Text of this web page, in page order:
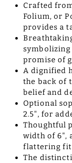
Crafted
Folium, or
provides a
promise of
A dignified
the back of
belief and
Optional
2.5", for
Thoughtful
width of 6",
flattering fit
The